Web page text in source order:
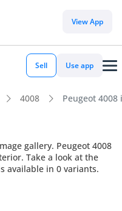
View App
Sell Use app
4008 Peugeot
gallery. Peugeot 4008
Take a look at the
available in 0 variants.